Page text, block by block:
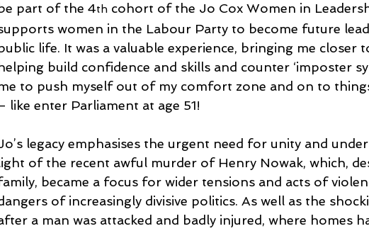
be part of the 4th cohort of the Jo Cox Women in
women in the Labour Party to become future
life. It was a valuable experience, bringing me closer
helping build confidence and skills and counter ‘imposter
to push myself out of my comfort zone and on to things
like enter Parliament at age 51!
legacy emphasises the urgent need for unity and
of the recent awful murder of Henry Nowak, which,
became a focus for wider tensions and acts of
of increasingly divisive politics. As well as the
a man was attacked and badly injured, where homes